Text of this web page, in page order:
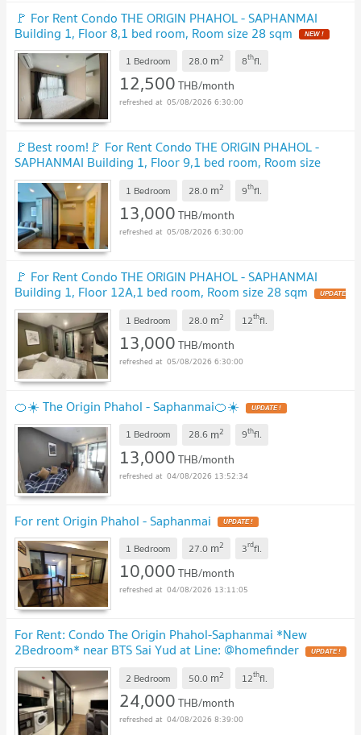
🚩 For Rent Condo THE ORIGIN PHAHOL - SAPHANMAI
Building 1, Floor 8,1 bed room, Room size 28 sqm NEW !
1 Bedroom 28.0 m2 8thfl.
12,500THB/month
05/08/2026 6:30:00
🚩Best room!🚩 For Rent Condo THE ORIGIN PHAHOL -
SAPHANMAI Building 1, Floor 9,1 bed room, Room size
28.00 sqm UPDATE !
1 Bedroom 28.0 m2 9thfl.
13,000THB/month
05/08/2026 6:30:00
🚩 For Rent Condo THE ORIGIN PHAHOL - SAPHANMAI
Building 1, Floor 12A,1 bed room, Room size 28 sqm UPDATE
!
1 Bedroom 28.0 m2 12thfl.
13,000THB/month
05/08/2026 6:30:00
🍊☀️ The Origin Phahol - Saphanmai🍊☀️ UPDATE !
1 Bedroom 28.6 m2 9thfl.
13,000THB/month
04/08/2026 13:52:34
For rent Origin Phahol - Saphanmai UPDATE !
1 Bedroom 27.0 m2 3rdfl.
10,000THB/month
04/08/2026 13:11:05
For Rent: Condo The Origin Phahol-Saphanmai *New
2Bedroom* near BTS Sai Yud at Line: @homefinder UPDATE !
2 Bedroom 50.0 m2 12thfl.
24,000THB/month
04/08/2026 8:39:00